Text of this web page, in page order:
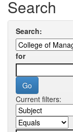
Search
Search:
for
Current filters: